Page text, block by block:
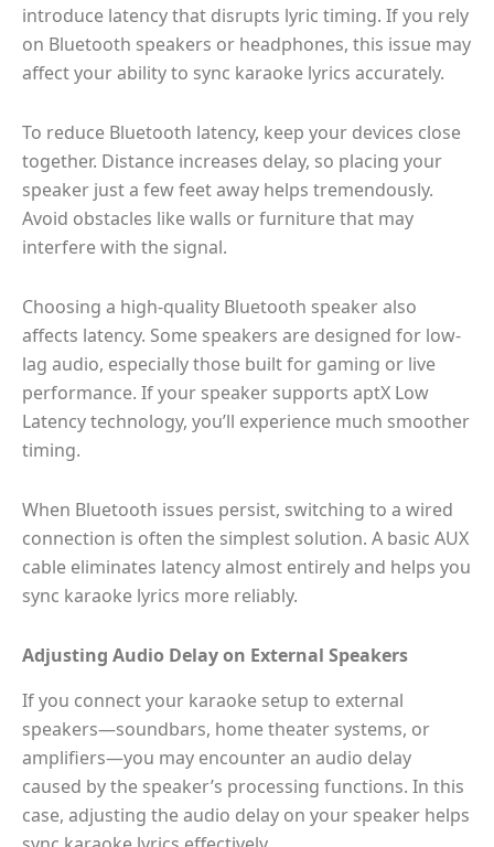
introduce latency that disrupts lyric timing. If you rely
on Bluetooth speakers or headphones, this issue may
affect your ability to sync karaoke lyrics accurately.
To reduce Bluetooth latency, keep your devices close
together. Distance increases delay, so placing your
speaker just a few feet away helps tremendously.
Avoid obstacles like walls or furniture that may
interfere with the signal.
Choosing a high-quality Bluetooth speaker also
affects latency. Some speakers are designed for low-
lag audio, especially those built for gaming or live
performance. If your speaker supports aptX Low
Latency technology, you’ll experience much smoother
timing.
When Bluetooth issues persist, switching to a wired
connection is often the simplest solution. A basic AUX
cable eliminates latency almost entirely and helps you
sync karaoke lyrics more reliably.
Adjusting Audio Delay on External Speakers
If you connect your karaoke setup to external
speakers—soundbars, home theater systems, or
amplifiers—you may encounter an audio delay
caused by the speaker’s processing functions. In this
case, adjusting the audio delay on your speaker helps